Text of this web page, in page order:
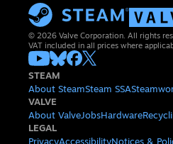
© 2026 Valve Corporation. All rights
VAT included in all prices where
STEAM
About SteamSteam SSA
VALVE
About ValveJobsHardware
LEGAL
PrivacyAccessibilityNotices &